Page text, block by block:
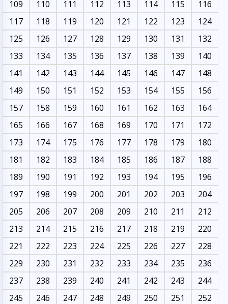
109
110 111 112 113 114 115
116
117
118 119 120 121 122 123
124
125
126 127 128 129 130 131
132
133
134 135 136 137 138 139
140
141
142 143 144 145 146 147
148
149
150 151 152 153 154 155
156
157
158 159 160 161 162 163
164
165
166 167 168 169 170 171
172
173
174 175 176 177 178 179
180
181
182 183 184 185 186 187
188
189
190 191 192 193 194 195
196
197
198 199 200 201 202 203
204
205
206 207 208 209 210 211
212
213
214 215 216 217 218 219
220
221
222 223 224 225 226 227
228
229
230 231 232 233 234 235
236
237
238 239 240 241 242 243
244
245
246 247 248 249 250 251
252